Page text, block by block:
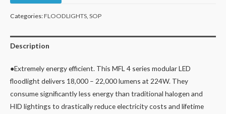
Categories:FLOODLIGHTS SOP
Description
●Extremely energy efficient. This MFL 4 series modular LED
floodlight delivers 18,000 – 22,000 lumens at 224W. They
consume significantly less energy than traditional halogen and
HID lightings to drastically reduce electricity costs and lifetime